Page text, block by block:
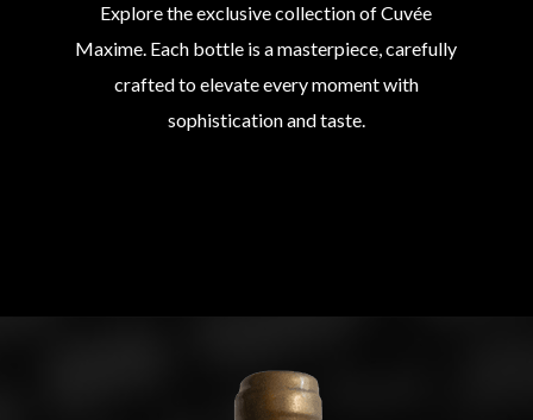
Explore the exclusive collection of Cuvée
Maxime. Each bottle is a masterpiece, carefully
crafted to elevate every moment with
sophistication and taste.